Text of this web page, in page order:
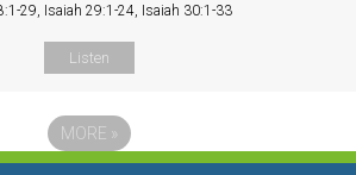
29, Isaiah 29:1-24, Isaiah 30:1-33
Listen
MORE »